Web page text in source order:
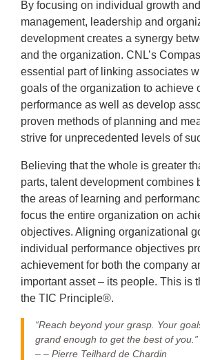
By focusing on individual growth
management, leadership and
development creates a synergy
and the organization. CNL’s
essential part of linking associates
goals of the organization to achieve
performance as well as develop
proven methods of planning and
strive for unprecedented levels of
Believing that the whole is greater
parts, talent development combines
the areas of learning and
focus the entire organization on
objectives. Aligning organizational
individual performance objectives
achievement for both the company
important asset – its people. This is
the TIC Principle®.
“Reach beyond your grasp. Your
grand enough to get the best of you.”
– – Pierre Teilhard de Chardin